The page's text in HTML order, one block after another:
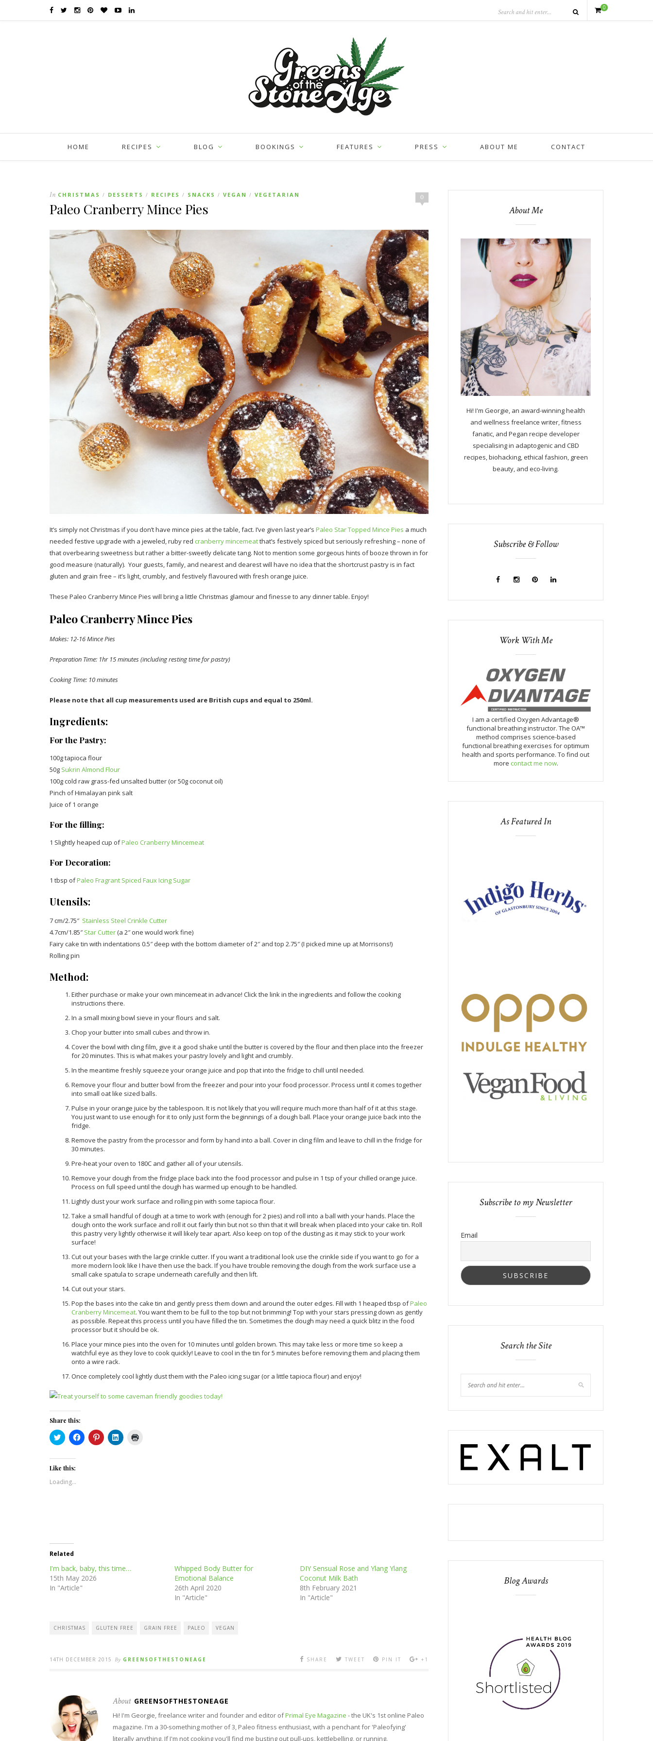
0
HOME RECIPES BLOG BOOKINGS FEATURES PRESS ABOUT ME CONTACT
0
In CHRISTMAS / DESSERTS / RECIPES / SNACKS / VEGAN / VEGETARIAN
Paleo Cranberry Mince Pies
It’s simply not Christmas if you don’t have mince pies at the table, fact. I’ve given last year’s Paleo Star Topped Mince Pies a much
needed festive upgrade with a jeweled, ruby red cranberry mincemeatthat’s festively spiced but seriously refreshing – none of
that overbearing sweetness but rather a bitter-sweetly delicate tang. Not to mention some gorgeous hints of booze thrown in for
good measure (naturally). Your guests, family, and nearest and dearest will have no idea that the shortcrust pastry is in fact
gluten and grain free – it’s light, crumbly, and festively flavoured with fresh orange juice.
These Paleo Cranberry Mince Pies will bring a little Christmas glamour and finesse to any dinner table. Enjoy!
Paleo Cranberry Mince Pies
Makes: 12-16 Mince Pies
Preparation Time: 1hr 15 minutes (including resting time for pastry)
Cooking Time: 10 minutes
Please note that all cup measurements used are British cups and equal to 250ml.
Ingredients:
For the Pastry:
100g tapioca flour
50g Sukrin Almond Flour
100g cold raw grass-fed unsalted butter (or 50g coconut oil)
Pinch of Himalayan pink salt
Juice of 1 orange
For the filling:
1 Slightly heaped cup ofPaleo Cranberry Mincemeat
For Decoration:
1 tbsp ofPaleo Fragrant Spiced Faux Icing Sugar
Utensils:
7 cm/2.75″ Stainless Steel Crinkle Cutter
4.7cm/1.85″Star Cutter(a 2″ one would work fine)
Fairy cake tin with indentations 0.5″ deep with the bottom diameter of 2″ and top 2.75″ (I picked mine up at Morrisons!)
Rolling pin
Method:
Either purchase or make your own mincemeat in advance! Click the link in the ingredients and follow the cooking
instructions there.
In a small mixing bowl sieve in your flours and salt.
Chop your butter into small cubes and throw in.
Cover the bowl with cling film, give it a good shake until the butter is covered by the flour and then place into the freezer
for 20 minutes. This is what makes your pastry lovely and light and crumbly.
In the meantime freshly squeeze your orange juice and pop that into the fridge to chill until needed.
Remove your flour and butter bowl from the freezer and pour into your food processor. Process until it comes together
into small oat like sized balls.
Pulse in your orange juice by the tablespoon. It is not likely that you will require much more than half of it at this stage.
You just want to use enough for it to only just form the beginnings of a dough ball. Place your orange juice back into the
fridge.
Remove the pastry from the processor and form by hand into a ball. Cover in cling film and leave to chill in the fridge for
30 minutes.
Pre-heat your oven to 180C and gather all of your utensils.
Remove your dough from the fridge place back into the food processor and pulse in 1 tsp of your chilled orange juice.
Process on full speed until the dough has warmed up enough to be handled.
Lightly dust your work surface and rolling pin with some tapioca flour.
Take a small handful of dough at a time to work with (enough for 2 pies) and roll into a ball with your hands. Place the
dough onto the work surface and roll it out fairly thin but not so thin that it will break when placed into your cake tin. Roll
this pastry very lightly otherwise it will likely tear apart. Also keep on top of the dusting as it may stick to your work
surface!
Cut out your bases with the large crinkle cutter. If you want a traditional look use the crinkle side if you want to go for a
more modern look like I have then use the back. If you have trouble removing the dough from the work surface use a
small cake spatula to scrape underneath carefully and then lift.
Cut out your stars.
Pop the bases into the cake tin and gently press them down and around the outer edges. Fill with 1 heaped tbsp ofPaleo
Cranberry Mincemeat. You want them to be full to the top but not brimming! Top with your stars pressing down as gently
as possible. Repeat this process until you have filled the tin. Sometimes the dough may need a quick blitz in the food
processor but it should be ok.
Place your mince pies into the oven for 10 minutes until golden brown. This may take less or more time so keep a
watchful eye as they love to cook quickly! Leave to cool in the tin for 5 minutes before removing them and placing them
onto a wire rack.
Once completely cool lightly dust them with the Paleo icing sugar (or a little tapioca flour) and enjoy!
Share this:
Click
to
Twitter
(Opens
new
window)
Click
to
Click
to
Click
to
Like this:
Loading...
Related
I'm back, baby, this time…
15th May 2026
In "Article"
Whipped Body Butter for
Emotional Balance
26th April 2020
In "Article"
DIY Sensual Rose and Ylang Ylang
Coconut Milk Bath
8th February 2021
In "Article"
CHRISTMAS GLUTEN FREE GRAIN FREE PALEO VEGAN
14TH DECEMBER 2015 By GREENSOFTHESTONEAGE SHARE TWEET PIN IT +1
About GREENSOFTHESTONEAGE
Hi! I'm Georgie, freelance writer and founder and editor ofPrimal Eye Magazine - the UK's 1st online Paleo
magazine. I'm a 30-something mother of 3, Paleo fitness enthusiast, with a penchant for 'Paleofying'
literally anything. If I'm not cooking you'll find me busting out pull-ups, kettlebelling, or running.
About Me
Hi! I'm Georgie, an award-winning health
and wellness freelance writer, fitness
fanatic, and Pegan recipe developer
specialising in adaptogenic and CBD
recipes, biohacking, ethical fashion, green
beauty, and eco-living.
Subscribe & Follow
Work With Me
I am a certified Oxygen Advantage®
functional breathing instructor. The OA™
method comprises science-based
functional breathing exercises for optimum
health and sports performance. To find out
more contact me now.
As Featured In
Subscribe to my Newsletter
Email
Search the Site
Blog Awards